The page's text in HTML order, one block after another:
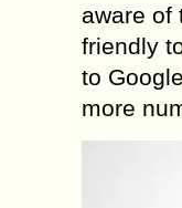
aware of
friendly
to
more